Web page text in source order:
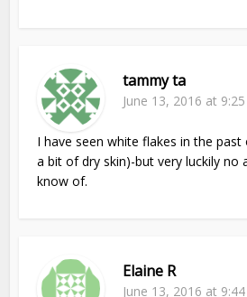
tammy ta
June 13, 2016 at
I have seen white flakes in the past
a bit of dry skin)-but very luckily no
know of.
Elaine R
June 13, 2016 at